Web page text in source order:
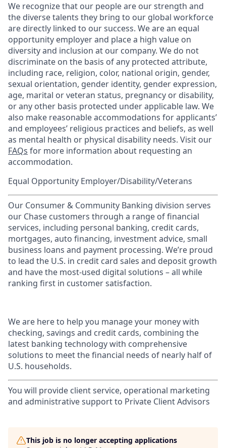
We recognize that our people are our strength and
the diverse talents they bring to our global workforce
are directly linked to our success. We are an equal
opportunity employer and place a high value on
diversity and inclusion at our company. We do not
discriminate on the basis of any protected attribute,
including race, religion, color, national origin, gender,
sexual orientation, gender identity, gender expression,
age, marital or veteran status, pregnancy or disability,
or any other basis protected under applicable law. We
also make reasonable accommodations for applicants’
and employees’ religious practices and beliefs, as well
as mental health or physical disability needs. Visit our
FAQs for more information about requesting an
accommodation.
Equal Opportunity Employer/Disability/Veterans
Our Consumer & Community Banking division serves
our Chase customers through a range of financial
services, including personal banking, credit cards,
mortgages, auto financing, investment advice, small
business loans and payment processing. We’re proud
to lead the U.S. in credit card sales and deposit growth
and have the most-used digital solutions – all while
ranking first in customer satisfaction.
We are here to help you manage your money with
checking, savings and credit cards, combining the
latest banking technology with comprehensive
solutions to meet the financial needs of nearly half of
U.S. households.
You will provide client service, operational marketing
and administrative support to Private Client Advisors
This job is no longer accepting applications